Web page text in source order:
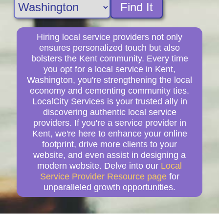
Find It
Hiring local service providers not only
ensures personalized touch but also
bolsters the Kent community. Every time
you opt for a local service in Kent,
Washington, you're strengthening the local
economy and cementing community ties.
LocalCity Services is your trusted ally in
discovering authentic local service
providers. If you're a service provider in
Kent, we're here to enhance your online
footprint, drive more clients to your
website, and even assist in designing a
modern website. Delve into our Local
Service Provider Resource page for
unparalleled growth opportunities.